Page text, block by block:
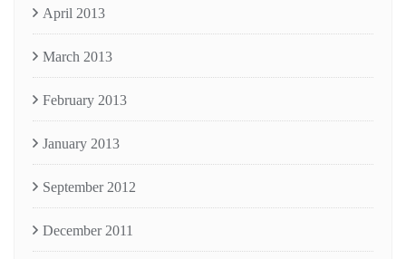
April 2013
March 2013
February 2013
January 2013
September 2012
December 2011